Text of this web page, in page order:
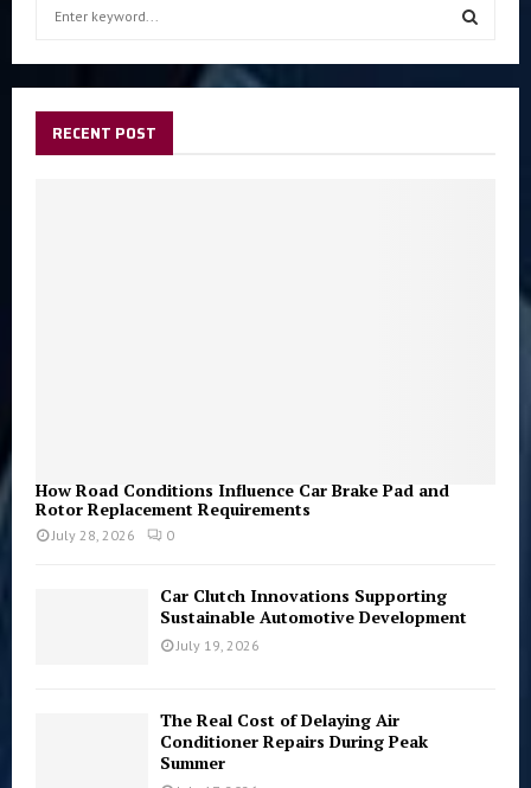
f
S
RECENT POST
How Road Conditions Influence Car Brake Pad and
Rotor Replacement Requirements
July 28, 2026 0
Car Clutch Innovations Supporting
Sustainable Automotive Development
July 19, 2026
The Real Cost of Delaying Air
Conditioner Repairs During Peak
Summer